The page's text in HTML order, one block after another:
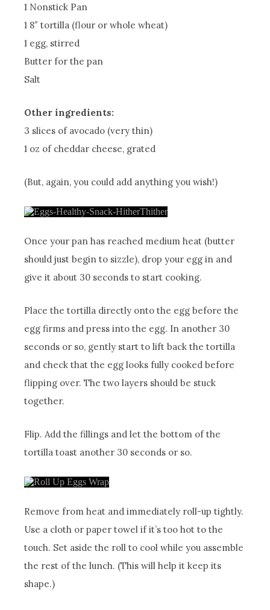
1 Nonstick Pan
1 8″ tortilla (flour or whole wheat)
1 egg, stirred
Butter for the pan
Salt
Other ingredients:
3 slices of avocado (very thin)
1 oz of cheddar cheese, grated
(But, again, you could add anything you wish!)
Once your pan has reached medium heat (butter
should just begin to sizzle), drop your egg in and
give it about 30 seconds to start cooking.
Place the tortilla directly onto the egg before the
egg firms and press into the egg. In another 30
seconds or so, gently start to lift back the tortilla
and check that the egg looks fully cooked before
flipping over. The two layers should be stuck
together.
Flip. Add the fillings and let the bottom of the
tortilla toast another 30 seconds or so.
Remove from heat and immediately roll-up tightly.
Use a cloth or paper towel if it’s too hot to the
touch. Set aside the roll to cool while you assemble
the rest of the lunch. (This will help it keep its
shape.)